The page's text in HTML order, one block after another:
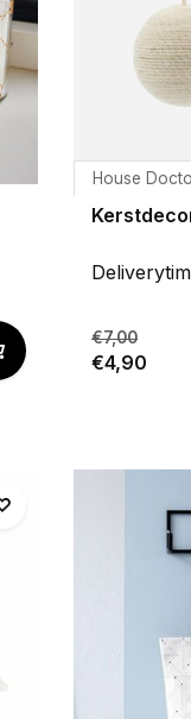
House
€7,00
€4,90